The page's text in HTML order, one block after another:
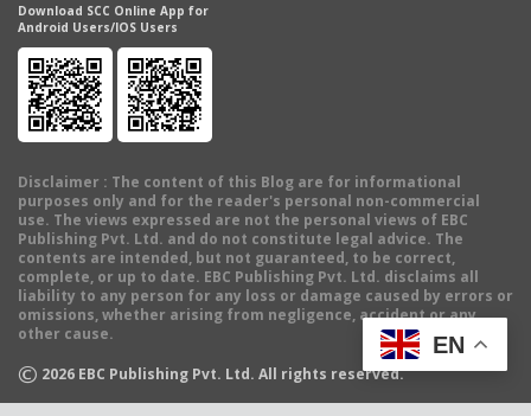
Download SCC Online App for
Android Users/IOS Users
Disclaimer : The content of this Blog are for informational
purposes only and for the reader's personal non-commercial
use. The views expressed are not the personal views of EBC
Publishing Pvt. Ltd. and do not constitute legal advice. The
contents are intended, but not guaranteed, to be correct,
complete, or up to date. EBC Publishing Pvt. Ltd. disclaims all
liability to any person for any loss or damage caused by errors or
omissions, whether arising from negligence, accident or any
other cause.
© 2026 EBC Publishing Pvt. Ltd. All rights reserved.
EN